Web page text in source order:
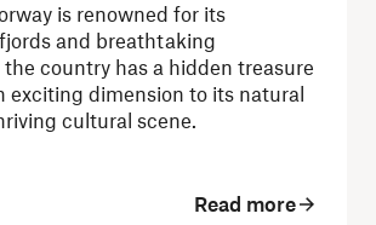
is renowned for its
and breathtaking
the country has a hidden treasure
exciting dimension to its natural
cultural scene.
Read more